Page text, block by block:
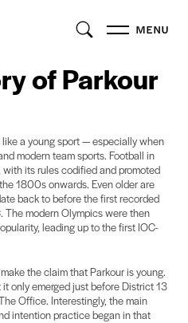
MENU
of Parkour
a young sport — especially when
modern team sports. Football in
its rules codified and promoted
1800s onwards. Even older are
back to before the first recorded
The modern Olympics were then
leading up to the first IOC-
the claim that Parkour is young.
only emerged just before District 13
Office. Interestingly, the main
intention practice began in that